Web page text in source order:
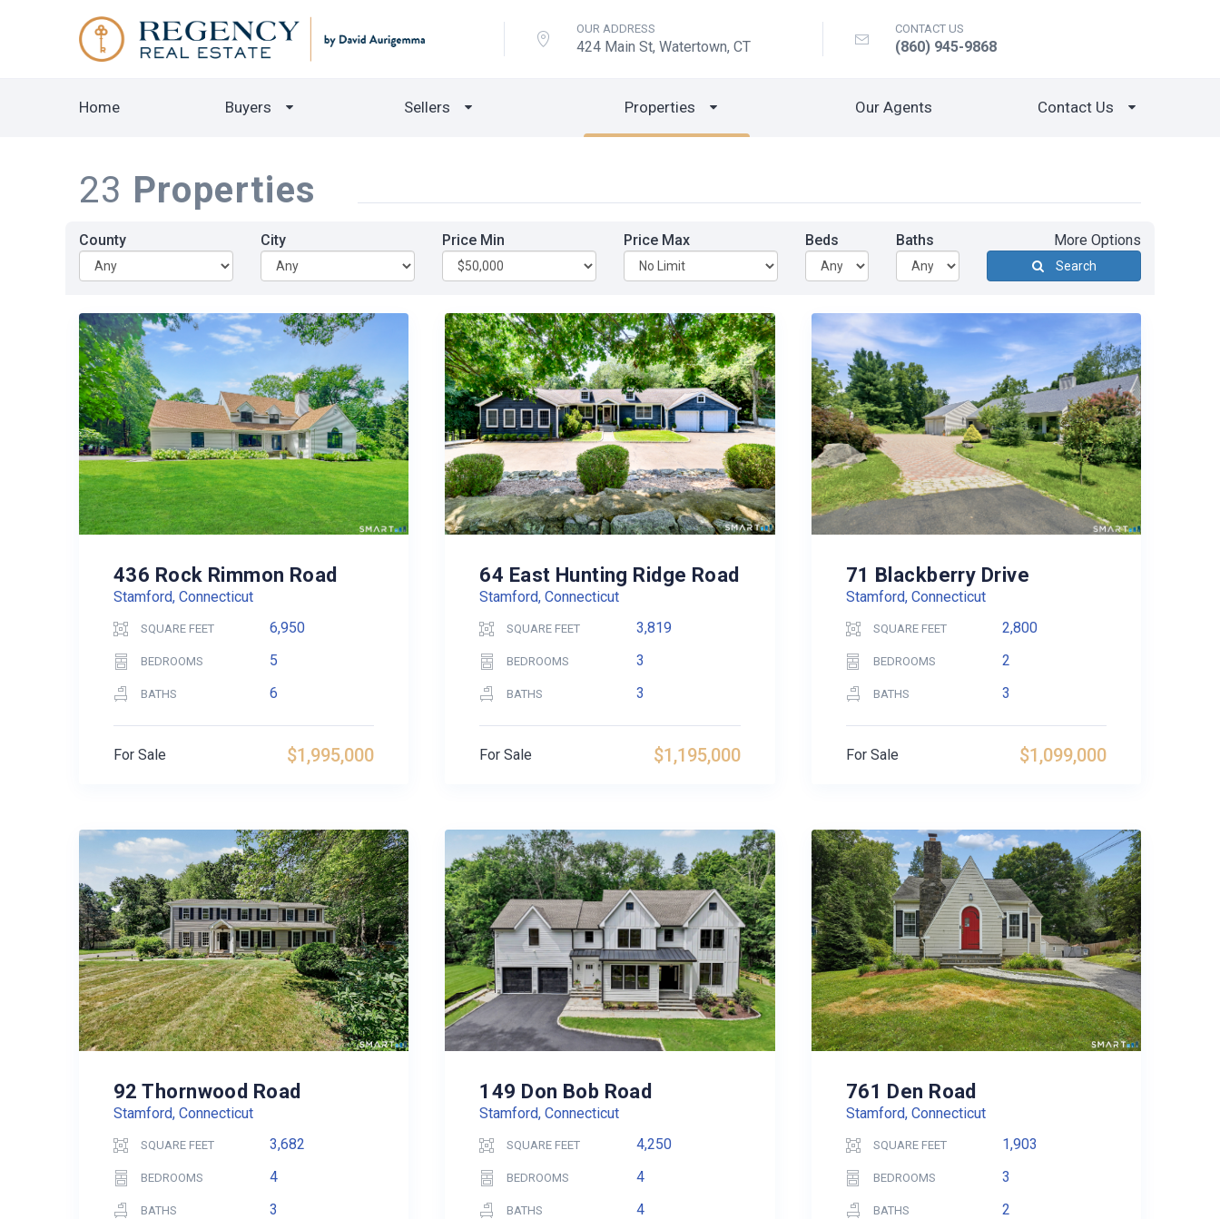
OUR ADDRESS
424 Main St, Watertown, CT
CONTACT US
(860) 945-9868
Home Buyers Sellers Properties Our Agents Contact Us
23 Properties
County City Price Min Price Max Beds Baths More Options
Search
436 Rock Rimmon Road
Stamford, Connecticut
SQUARE FEET 6,950
BEDROOMS 5
BATHS 6
$1,995,000
For Sale
64 East Hunting Ridge Road
Stamford, Connecticut
SQUARE FEET 3,819
BEDROOMS 3
BATHS 3
$1,195,000
For Sale
71 Blackberry Drive
Stamford, Connecticut
SQUARE FEET 2,800
BEDROOMS 2
BATHS 3
$1,099,000
For Sale
92 Thornwood Road
Stamford, Connecticut
SQUARE FEET 3,682
BEDROOMS 4
BATHS 3
149 Don Bob Road
Stamford, Connecticut
SQUARE FEET 4,250
BEDROOMS 4
BATHS 4
761 Den Road
Stamford, Connecticut
SQUARE FEET 1,903
BEDROOMS 3
BATHS 2